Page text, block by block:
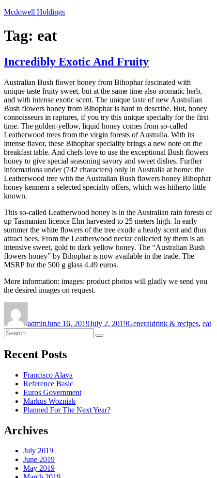
Skip
content
Mcdowell Holdings
Tag: eat
Incredibly Exotic And Fruity
Australian Bush flower honey from Bihophar fascinated with
unique taste fruity sweet, but at the same time also aromatic herb,
and with intense exotic scent. The unique taste of new Australian
Bush flowers honey from Bihophar is hard to describe. But, honey
connoisseurs in raptures, if you try this unique specialty for the first
time. The golden-yellow, liquid honey comes from so-called
Leatherwood trees from the virgin forests of Australia. With its
intense flavor, these Bihophar speciality brings a new note on the
breakfast table. And chefs love to use the exceptional Bush flowers
honey to give special seasoning savory and sweet dishes. Further
informations under (742 characters) only in Australia at home: the
Leatherwood tree with the Australian Bush flowers honey Bihophar
honey kennern a selected specialty offers, which was hitherto little
known.
This so-called Leatherwood honey is in the Australian rain forests of
up Tasmanian licence Elm harvested to 25 meters high. In early
summer the white flowers of the tree exude a heady scent and thus
attract bees. From the Leatherwood nectar collected by them is an
intensive sweet, gold to dark yellow honey. The “Australian Bush
flowers honey” by Bihophar is now available in the trade. The
MSRP for the 500 g glass 4.49 euros.
More information: images: product photos will gladly we send you
the desired images on request.
adminJune 16, 2019July 2, 2019Generaldrink & recipes, eat
Search
for:
Search
Recent Posts
Francisco Alava
Reference Basic
Euros Government
Markus Wozniak
Planned For The Next Year?
Archives
July 2019
June 2019
May 2019